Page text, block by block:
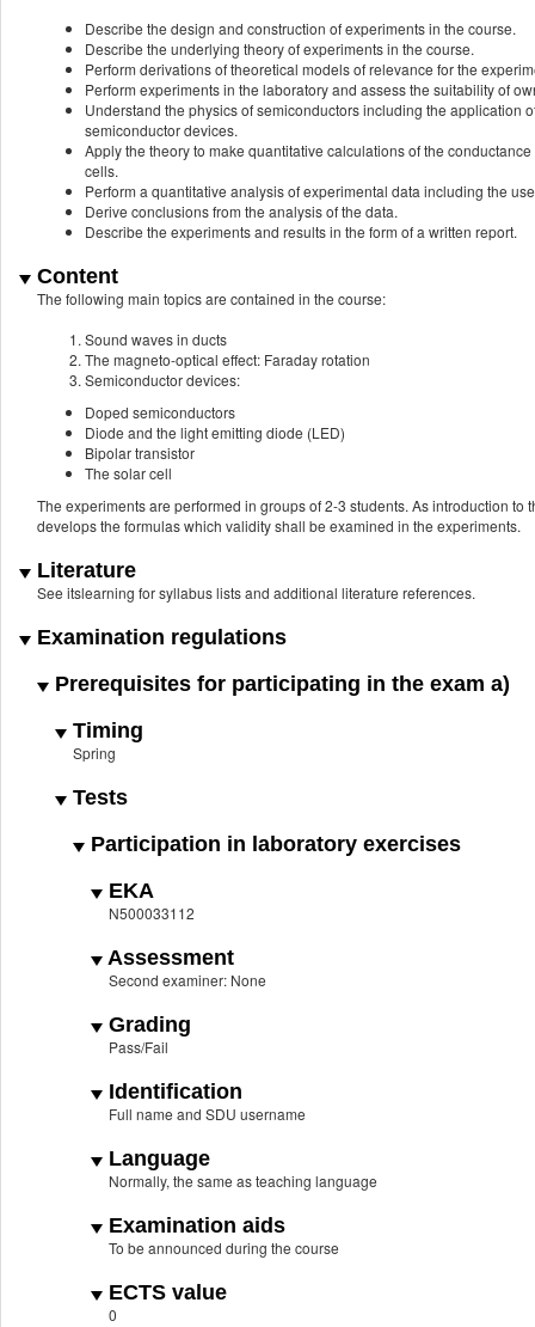
Describe the design and construction of experiments in the course.
Describe the underlying theory of experiments in the course.
Perform derivations of theoretical models of relevance for the
Perform experiments in the laboratory and assess the suitability of
Understand the physics of semiconductors including the application
semiconductor devices.
Apply the theory to make quantitative calculations of the
cells.
Perform a quantitative analysis of experimental data including the
Derive conclusions from the analysis of the data.
Describe the experiments and results in the form of a written report.
Content
The following main topics are contained in the course:
Sound waves in ducts
The magneto-optical effect: Faraday rotation
Semiconductor devices:
Doped semiconductors
Diode and the light emitting diode (LED)
Bipolar transistor
The solar cell
The experiments are performed in groups of 2-3 students. As introduction
develops the formulas which validity shall be examined in the experiments.
Literature
See itslearning for syllabus lists and additional literature references.
Examination regulations
Prerequisites for participating in the exam a)
Timing
Spring
Tests
Participation in laboratory exercises
EKA
N500033112
Assessment
Second examiner: None
Grading
Pass/Fail
Identification
Full name and SDU username
Language
Normally, the same as teaching language
Examination aids
To be announced during the course
ECTS value
0